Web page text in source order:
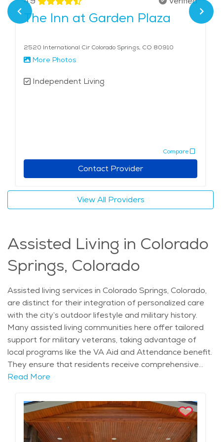
provides an enriching lifestyle that balances freedom,
fitness, and community within a stunning natural
The Inn at Garden Plaza
2520 International Cir Colorado Springs, CO 80910
More Photos
Independent Living
Compare
Contact Provider
View All Providers
Assisted Living in Colorado
Springs, Colorado
Assisted living services in Colorado Springs, Colorado,
are distinct for their integration of personalized care
with the city’s outdoor lifestyle and military history.
Many assisted living communities here offer tailored
support for military veterans, taking advantage of
local programs like the VA Aid and Attendance benefit.
They ensure that residents receive comprehensive
medical, emotional, and social care while maintaining
in Colorado Springs particularly unique is the focus on
promoting active, nature-driven lifestyles despite the
need for assistance. Many communities are designed
with scenic walking paths, outdoor spaces, and even
Read More